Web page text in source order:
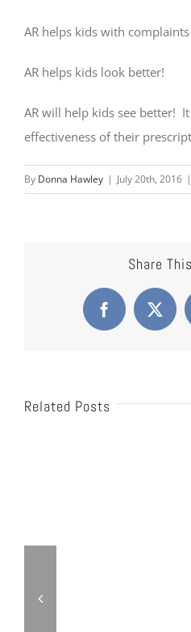
AR helps kids with
AR helps kids look better!
AR will help kids see better!
effectiveness of their
By Donna Hawley | July 20th, 2016 |
Share
Facebook
X
Related Posts